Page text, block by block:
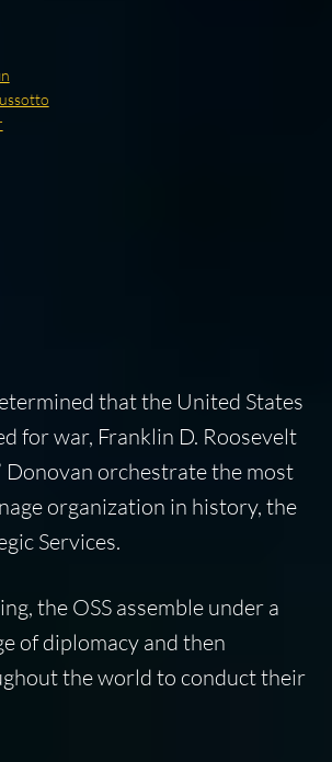
that the United States
for war, Franklin D. Roosevelt
Donovan orchestrate the most
organization in history, the
Services.
the OSS assemble under a
of diplomacy and then
the world to conduct their